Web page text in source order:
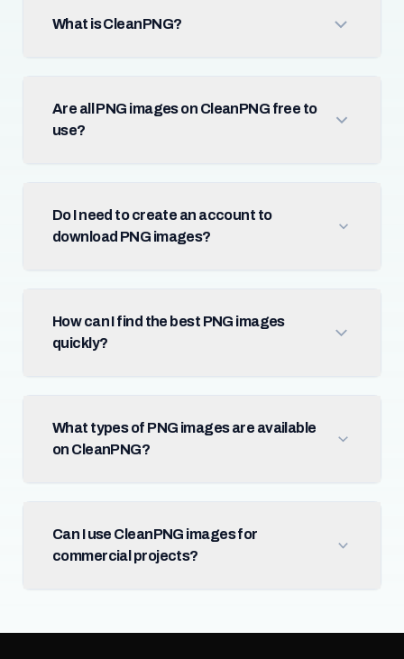
What is CleanPNG?
Are all PNG images on CleanPNG free to
use?
Do I need to create an account to
download PNG images?
How can I find the best PNG images
quickly?
What types of PNG images are available
on CleanPNG?
Can I use CleanPNG images for
commercial projects?